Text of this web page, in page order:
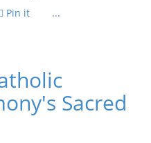
Pin it ...
Sacred